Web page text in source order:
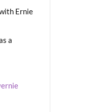
Ernie
a